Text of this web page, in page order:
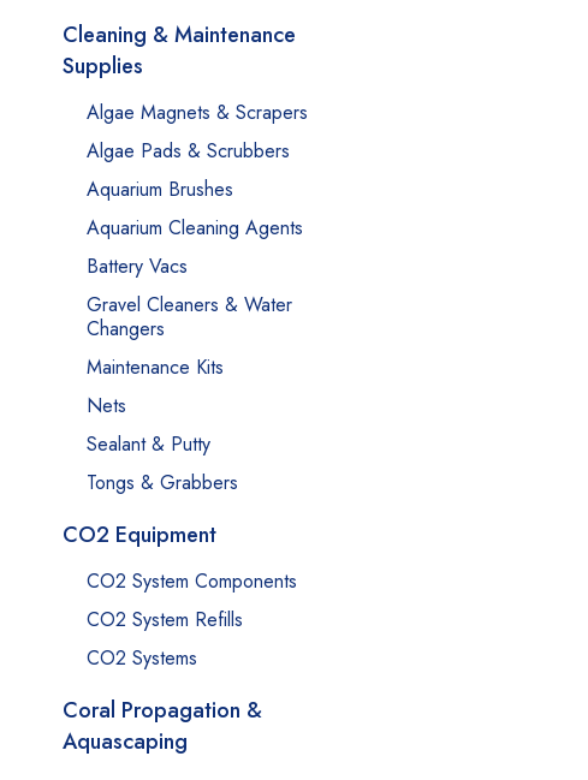
Cleaning & Maintenance
Supplies
Algae Magnets & Scrapers
Algae Pads & Scrubbers
Aquarium Brushes
Aquarium Cleaning Agents
Battery Vacs
Gravel Cleaners & Water
Changers
Maintenance Kits
Nets
Sealant & Putty
Tongs & Grabbers
CO2 Equipment
CO2 System Components
CO2 System Refills
CO2 Systems
Coral Propagation &
Aquascaping